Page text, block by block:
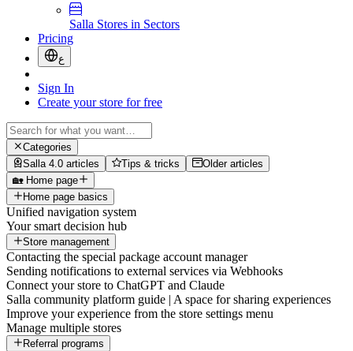
Salla Stores in Sectors
Pricing
ع
Sign In
Create your store for free
Categories
Salla 4.0 articles
Tips & tricks
Older articles
🏡 Home page
Home page basics
Unified navigation system
Your smart decision hub
Store management
Contacting the special package account manager
Sending notifications to external services via Webhooks
Connect your store to ChatGPT and Claude
Salla community platform guide | A space for sharing experiences
Improve your experience from the store settings menu
Manage multiple stores
Referral programs